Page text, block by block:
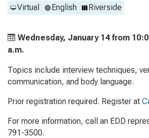
Virtual English Riverside
Wednesday, January 14 from
a.m.
Topics include interview techniques,
communication, and body language.
Prior registration required. Register at
For more information, call an EDD
791-3500.